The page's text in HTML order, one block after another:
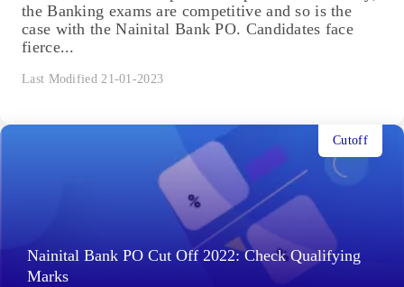
the Banking exams are competitive and so is the
case with the Nainital Bank PO. Candidates face
fierce...
Last Modified 21-01-2023
Nainital Bank PO Cut Off 2022: Check Qualifying
Marks
Cutoff